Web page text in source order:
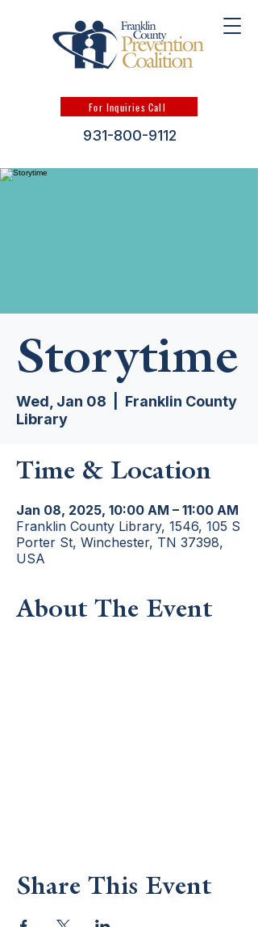
For Inquiries Call
931-800-9112
Storytime
Wed, Jan 08
Franklin County
Library
Time & Location
Jan 08, 2025, 10:00 AM – 11:00 AM
Franklin County Library, 1546, 105 S
Porter St, Winchester, TN 37398,
USA
About The Event
Share This Event